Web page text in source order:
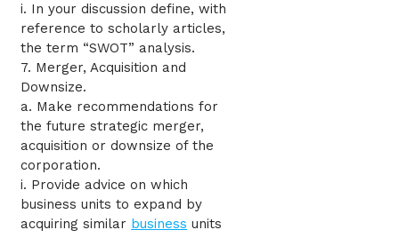
i. In your discussion define, with
reference to scholarly articles,
the term “SWOT” analysis.
7. Merger, Acquisition and
Downsize.
a. Make recommendations for
the future strategic merger,
acquisition or downsize of the
corporation.
i. Provide advice on which
business units to expand by
acquiring similar business units